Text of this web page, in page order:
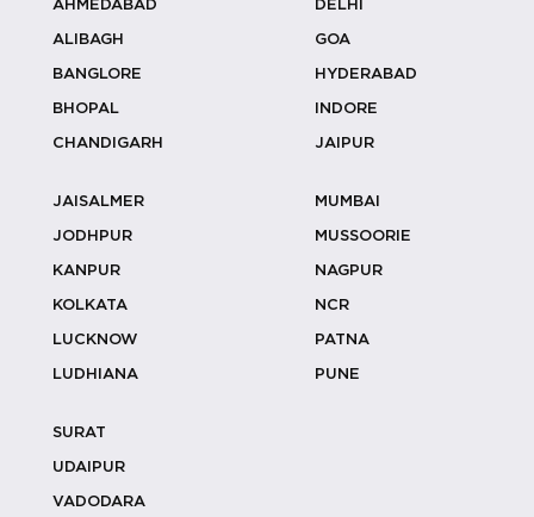
Outdoor...
Why Coconut Water Outperforms
AHMEDABAD
ALIBAGH
BANGLORE
BHOPAL
CHANDIGARH
DELHI
GOA
HYDERABAD
INDORE
JAIPUR
JAISALMER
JODHPUR
KANPUR
KOLKATA
LUCKNOW
LUDHIANA
MUMBAI
MUSSOORIE
NAGPUR
NCR
PATNA
PUNE
SURAT
UDAIPUR
VADODARA